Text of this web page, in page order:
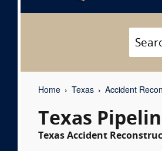
Home Texas Accident
Texas
Texas Accident